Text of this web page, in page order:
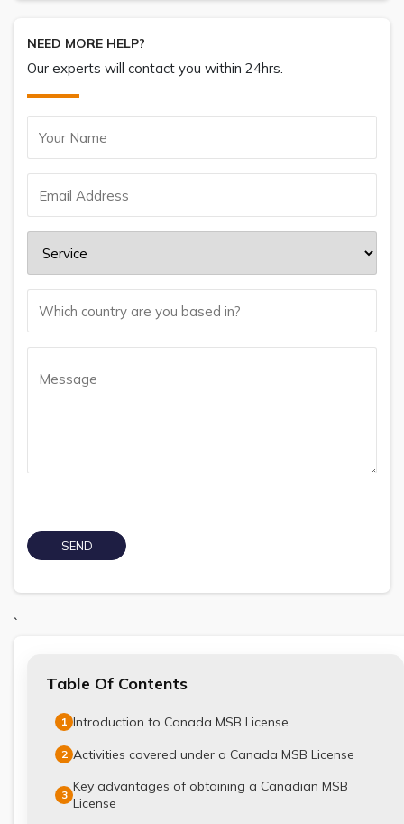
NEED MORE HELP?
Our experts will contact you within 24hrs.
`
Table Of Contents
1 Introduction to Canada MSB License
2 Activities covered under a Canada MSB License
3
Key advantages of obtaining a Canadian MSB
License